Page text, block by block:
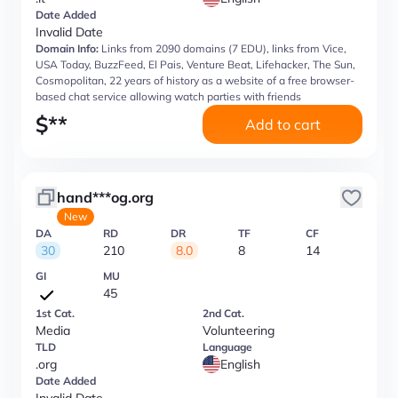
Date Added
Invalid Date
Domain Info: Links from 2090 domains (7 EDU), links from Vice,
USA Today, BuzzFeed, El Pais, Venture Beat, Lifehacker, The Sun,
Cosmopolitan, 22 years of history as a website of a free browser-
based chat service allowing watch parties with friends
$** Add to cart
hand***og.org
New
DA
30
RD
210
DR
8.0
TF
8
CF
14
GI MU
45
1st Cat.
Media
2nd Cat.
Volunteering
TLD
.org
Language
English
Date Added